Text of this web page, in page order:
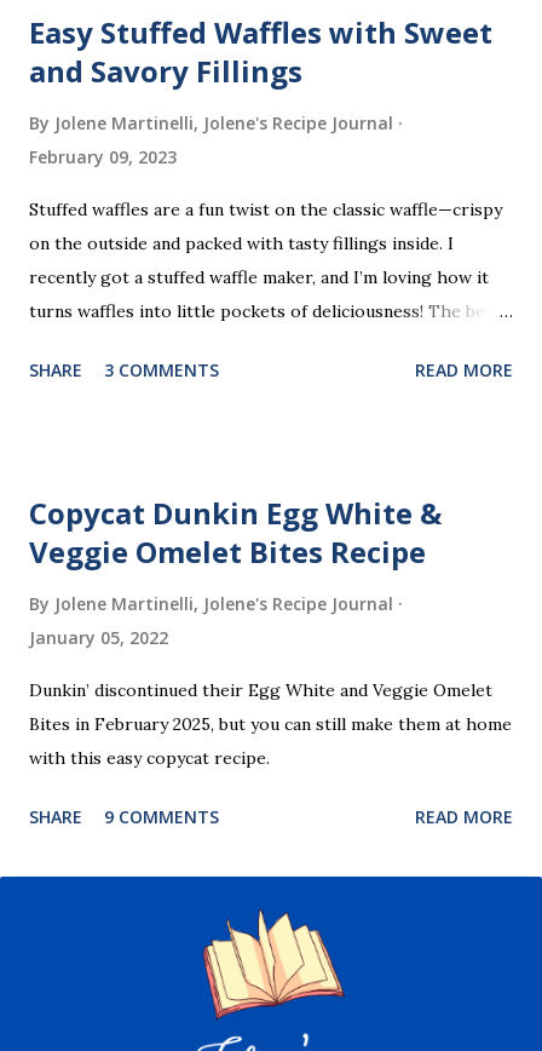
Easy Stuffed Waffles with Sweet
and Savory Fillings
By Jolene Martinelli, Jolene's Recipe Journal
February 09, 2023
Stuffed waffles are a fun twist on the classic waffle—crispy
on the outside and packed with tasty fillings inside. I
recently got a stuffed waffle maker, and I’m loving how it
turns waffles into little pockets of deliciousness! The best
perfect “clean out the fridge” meal. Grab whatever
SHARE 3 COMMENTS READ MORE
Copycat Dunkin Egg White &
Veggie Omelet Bites Recipe
By Jolene Martinelli, Jolene's Recipe Journal
January 05, 2022
Dunkin’ discontinued their Egg White and Veggie Omelet
Bites in February 2025, but you can still make them at home
with this easy copycat recipe.
SHARE 9 COMMENTS READ MORE